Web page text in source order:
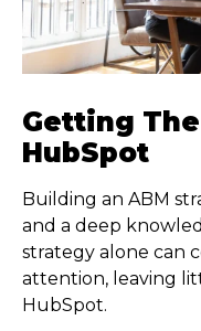
Getting
HubSpot
Building an ABM
and a deep
strategy alone can
attention, leaving
HubSpot.